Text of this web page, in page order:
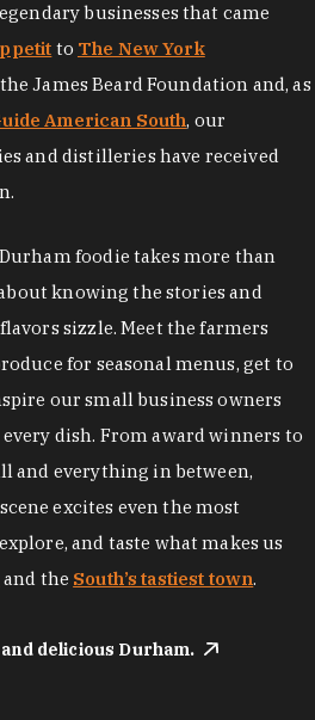
businesses that came
to The New York
James Beard Foundation and, as
American South, our
and distilleries have received
foodie takes more than
knowing the stories and
sizzle. Meet the farmers
for seasonal menus, get to
our small business owners
dish. From award winners to
and everything in between,
excites even the most
and taste what makes us
and the South’s tastiest town.
delicious Durham.